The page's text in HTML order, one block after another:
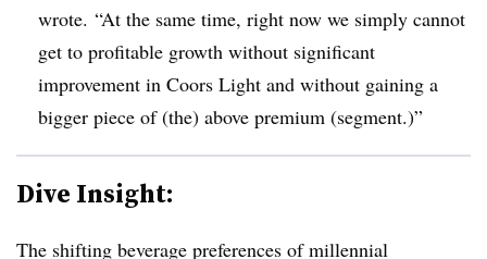
wrote. “At the same time, right now we simply cannot
get to profitable growth without significant
improvement in Coors Light and without gaining a
bigger piece of (the) above premium (segment.)”
Dive Insight:
The shifting beverage preferences of millennial